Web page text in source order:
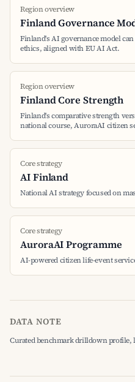
Region overview
Finland Governance
Finland's AI governance model
ethics, aligned with EU AI Act.
Region overview
Finland Core Strength
Finland's comparative strength
national course, AuroraAI citizen
Core strategy
AI Finland
National AI strategy focused on
Core strategy
AuroraAI Programme
AI-powered citizen life-event
DATA NOTE
Curated benchmark drilldown profile,